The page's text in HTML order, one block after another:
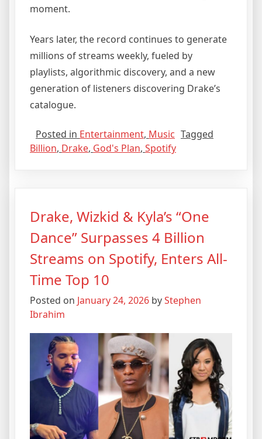
moment.
Years later, the record continues to generate
millions of streams weekly, fueled by
playlists, algorithmic discovery, and a new
generation of listeners discovering Drake’s
catalogue.
Posted in Entertainment, Music Tagged
Billion, Drake, God's Plan, Spotify
Drake, Wizkid & Kyla’s “One
Dance” Surpasses 4 Billion
Streams on Spotify, Enters All-
Time Top 10
Posted on January 24, 2026 byStephen
Ibrahim